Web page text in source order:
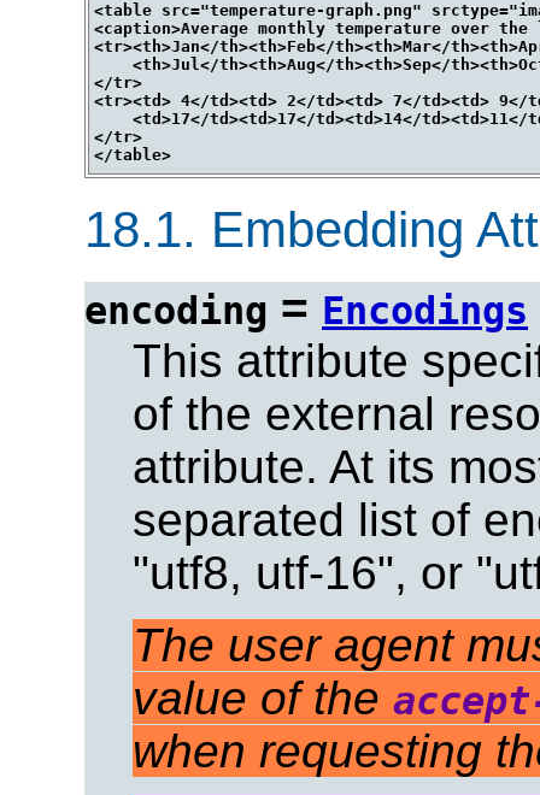
<table src="temperature-graph.png"
<caption>Average monthly temperature over
<tr><th>Jan</th><th>Feb</th><th>Mar</
<th>Jul</th><th>Aug</th><th>Sep</
</tr>
<tr><td> 4</td><td> 2</td><td> 7</td><td> 9</
<td>17</td><td>17</td><td>14</td><td>11</
</tr>
18.1. Embedding
encoding = Encodings
This attribute
of the external
attribute. At its
separated list of
"utf8, utf-16", or
The user agent
value of the
when requesting